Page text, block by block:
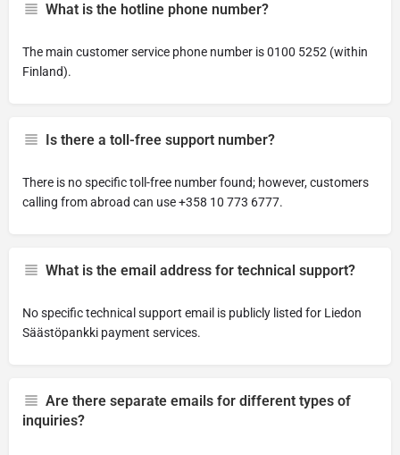
What is the hotline phone number?
The main customer service phone number is 0100 5252 (within
Finland).
Is there a toll-free support number?
There is no specific toll-free number found; however, customers
calling from abroad can use +358 10 773 6777.
What is the email address for technical support?
No specific technical support email is publicly listed for Liedon
Säästöpankki payment services.
Are there separate emails for different types of
inquiries?